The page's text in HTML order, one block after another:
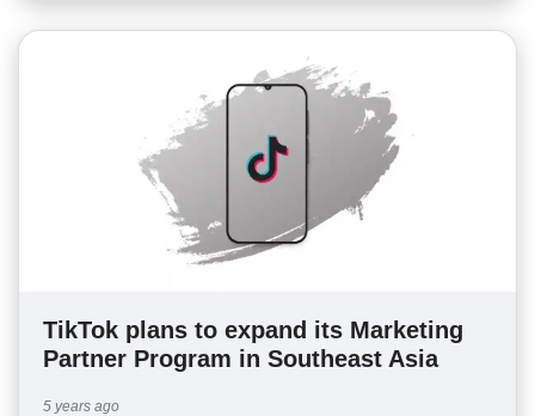
TikTok plans to expand its Marketing
Partner Program in Southeast Asia
5 years ago